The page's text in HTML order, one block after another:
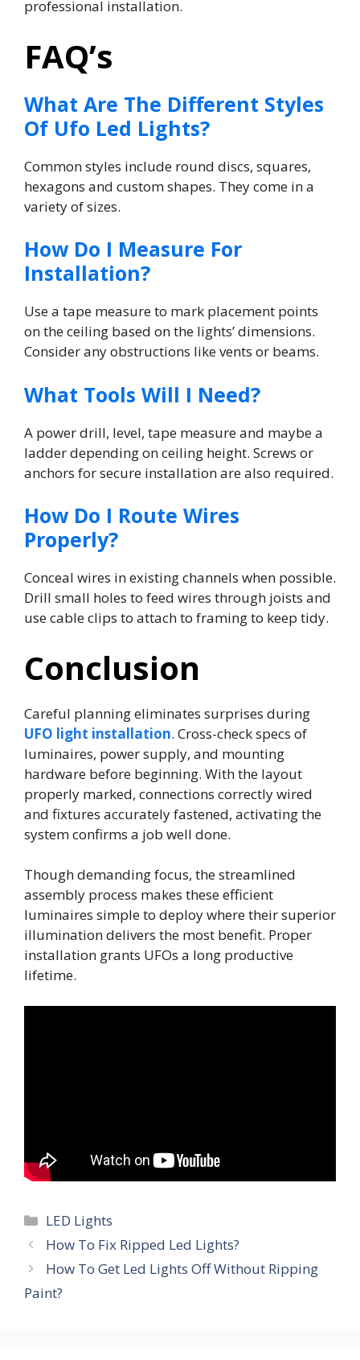
professional installation.
FAQ’s
What Are The Different Styles
Of Ufo Led Lights?
Common styles include round discs, squares,
hexagons and custom shapes. They come in a
variety of sizes.
How Do I Measure For
Installation?
Use a tape measure to mark placement points
on the ceiling based on the lights’ dimensions.
Consider any obstructions like vents or beams.
What Tools Will I Need?
A power drill, level, tape measure and maybe a
ladder depending on ceiling height. Screws or
anchors for secure installation are also required.
How Do I Route Wires
Properly?
Conceal wires in existing channels when possible.
Drill small holes to feed wires through joists and
use cable clips to attach to framing to keep tidy.
Conclusion
Careful planning eliminates surprises during
UFO light installation. Cross-check specs of
luminaires, power supply, and mounting
hardware before beginning. With the layout
properly marked, connections correctly wired
and fixtures accurately fastened, activating the
system confirms a job well done.
Though demanding focus, the streamlined
assembly process makes these efficient
luminaires simple to deploy where their superior
illumination delivers the most benefit. Proper
installation grants UFOs a long productive
lifetime.
Categories
LED Lights
How To Fix Ripped Led Lights?
How To Get Led Lights Off Without Ripping
Paint?